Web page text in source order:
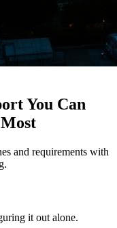
You Can
and requirements with
it out alone.